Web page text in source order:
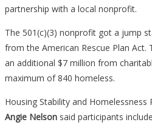
partnership with a local nonprofit.
The 501(c)(3) nonprofit got a jump
from the American Rescue Plan
an additional $7 million from
maximum of 840 homeless.
Housing Stability and
Angie Nelson said participants